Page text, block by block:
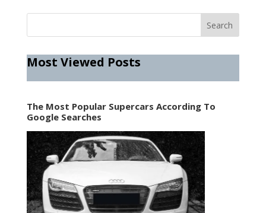
Most Viewed Posts
The Most Popular Supercars According To
Google Searches